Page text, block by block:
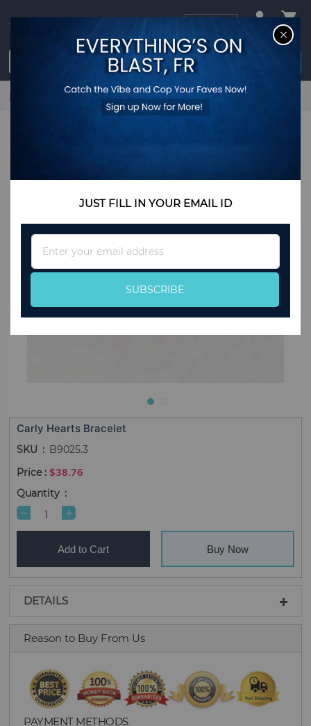
Login / Register$0.00
Home Carly Hearts Bracelet
Carly Hearts Bracelet
SKU B9025.3
$38.76
Quantity
Add to Cart Buy Now
DETAILS
Reason to Buy From Us
PAYMENT METHODS
JUST FILL IN YOUR EMAIL ID
Up
for
Our
Newsletter:
SUBSCRIBE